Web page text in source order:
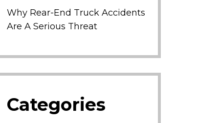
Why Rear-End Truck Accidents
Are A Serious Threat
Categories